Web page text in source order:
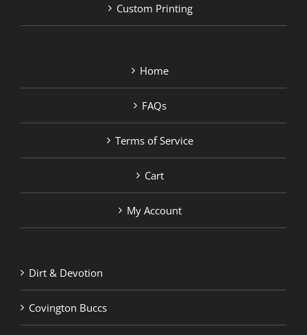
Custom Printing
Home
FAQs
Terms of Service
Cart
My Account
Dirt & Devotion
Covington Buccs